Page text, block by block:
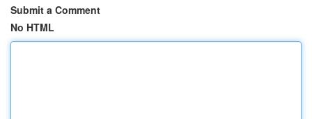
Submit a Comment
No HTML